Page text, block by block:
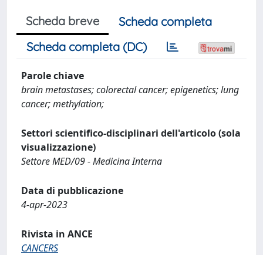
Scheda breve
Scheda completa
Scheda completa (DC)
Parole chiave
brain metastases; colorectal cancer; epigenetics; lung
cancer; methylation;
Settori scientifico-disciplinari dell'articolo (sola
visualizzazione)
Settore MED/09 - Medicina Interna
Data di pubblicazione
4-apr-2023
Rivista in ANCE
CANCERS